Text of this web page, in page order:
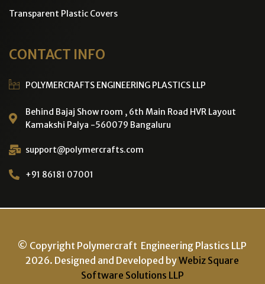
Transparent Plastic Covers
CONTACT INFO
POLYMERCRAFTS ENGINEERING PLASTICS LLP
Behind Bajaj Show room , 6th Main Road HVR Layout
Kamakshi Palya -560079 Bangaluru
support@polymercrafts.com
+91 86181 07001
© Copyright Polymercraft Engineering Plastics LLP
2026. Designed and Developed byWebiz Square
Software Solutions LLP